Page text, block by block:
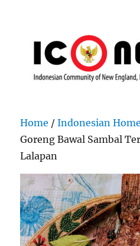
England, Inc.
Home /Indonesian
Goreng Bawal Sambal
Lalapan